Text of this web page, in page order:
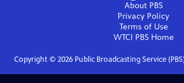
About PBS
Privacy Policy
Terms of Use
WTCI PBSHome
Copyright © 2026Public Broadcasting Service